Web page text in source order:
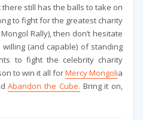
still has the balls to take on
to fight for the greatest charity
Rally), then don’t hesitate
willing (and capable) of standing
to fight the celebrity charity
to win it all forMercy Mongolia
Abandon the Cube. Bring it on,